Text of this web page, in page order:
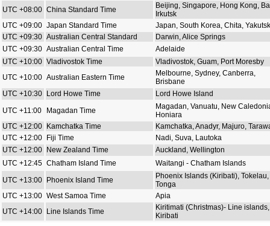
UTC +08:00 China Standard Time
Beijing, Singapore, Hong Kong,
Irkutsk
UTC +09:00 Japan Standard Time
Japan, South Korea, Chita, Yakutsk
UTC +09:30 Australian Central Standard
Darwin, Alice Springs
UTC +09:30 Australian Central Time
Adelaide
UTC +10:00 Vladivostok Time
Vladivostok, Guam, Port Moresby
UTC +10:00 Australian Eastern Time
Melbourne, Sydney, Canberra,
Brisbane
UTC +10:30 Lord Howe Time
Lord Howe Island
UTC +11:00
Magadan Time
Magadan, Vanuatu, New
Honiara
UTC +12:00 Kamchatka Time
Kamchatka, Anadyr, Majuro,
UTC +12:00 Fiji Time
Nadi, Suva, Lautoka
UTC +12:00 New Zealand Time
Auckland, Wellington
UTC +12:45 Chatham Island Time
Waitangi - Chatham Islands
UTC +13:00 Phoenix Island Time
Phoenix Islands (Kiribati), Tokelau,
Tonga
UTC +13:00 West Samoa Time
Apia
UTC +14:00 Line Islands Time
Kiritimati (Christmas)- Line islands,
Kiribati